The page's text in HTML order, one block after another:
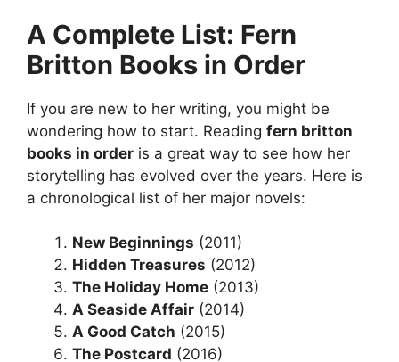
A Complete List: Fern
Britton Books in Order
If you are new to her writing, you might be
wondering how to start. Reading fern britton
books in order is a great way to see how her
storytelling has evolved over the years. Here is
a chronological list of her major novels:
New Beginnings (2011)
Hidden Treasures (2012)
The Holiday Home (2013)
A Seaside Affair (2014)
A Good Catch (2015)
The Postcard (2016)